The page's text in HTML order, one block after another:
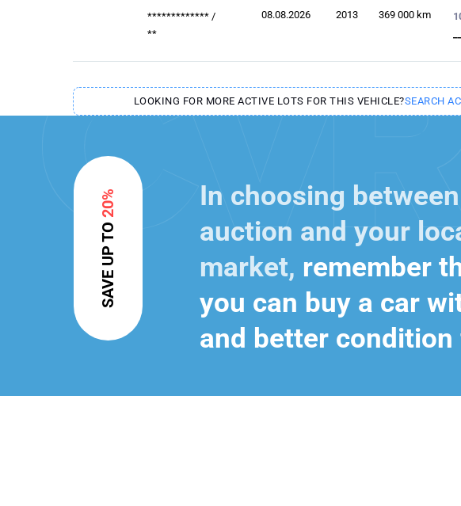
************* /
**
08.08.2026 2013 369 000 km
LOOKING FOR MORE ACTIVE LOTS FOR THIS VEHICLE?SEARCH
SAVE UP TO
20%
In choosing
auction and your
market, remember
you can buy a car
and better condition